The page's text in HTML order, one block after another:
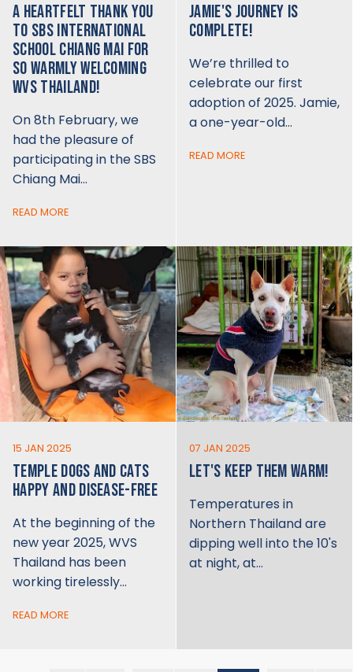
A HEARTFELT THANK YOU
TO SBS INTERNATIONAL
SCHOOL CHIANG MAI FOR
SO WARMLY WELCOMING
WVS THAILAND!
On 8th February, we
had the pleasure of
participating in the SBS
Chiang Mai…
READ MORE
JAMIE'S JOURNEY IS
COMPLETE!
We’re thrilled to
celebrate our first
adoption of 2025. Jamie,
a one-year-old…
READ MORE
15 JAN 2025
TEMPLE DOGS AND CATS
HAPPY AND DISEASE-FREE
At the beginning of the
new year 2025, WVS
Thailand has been
working tirelessly…
READ MORE
07 JAN 2025
LET'S KEEP THEM WARM!
Temperatures in
Northern Thailand are
dipping well into the 10's
at night, at…